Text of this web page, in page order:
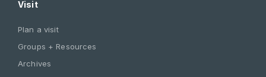
Visit
Plan a visit
Groups + Resources
Archives